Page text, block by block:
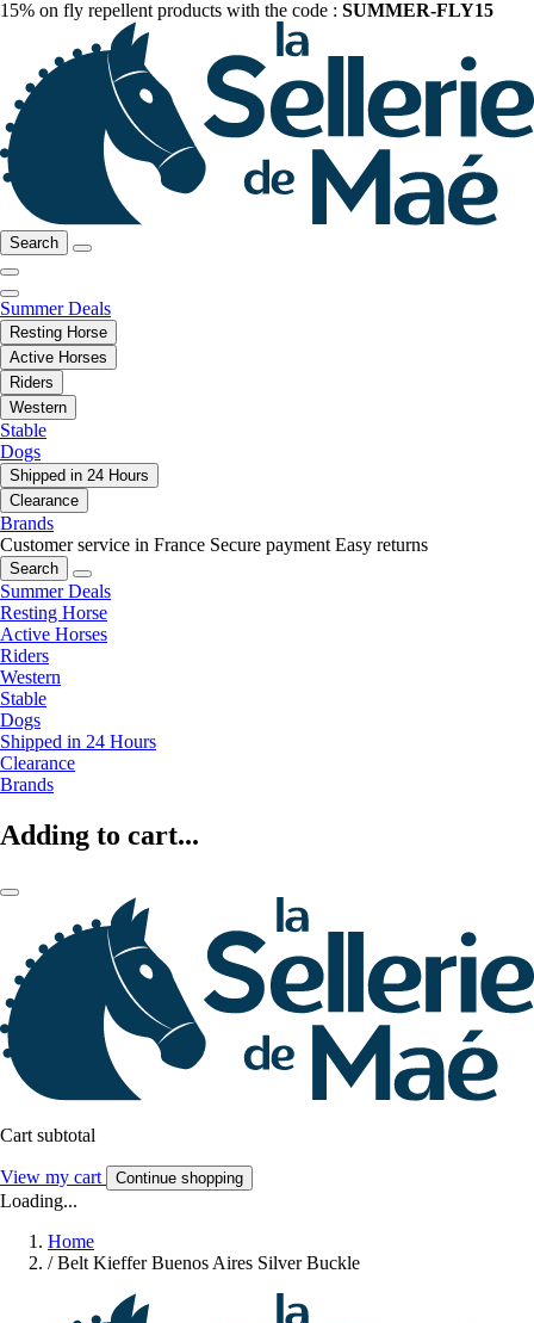
15% on fly repellent products with the code : SUMMER-FLY15
Search
Summer Deals
Resting Horse
Active Horses
Riders
Western
Stable
Dogs
Shipped in 24 Hours
Clearance
Brands
Customer service in France Secure payment Easy returns
Search
Summer Deals
Resting Horse
Active Horses
Riders
Western
Stable
Dogs
Shipped in 24 Hours
Clearance
Brands
Adding to cart...
Cart subtotal
View my cart Continue shopping
Loading...
Home
/ Belt Kieffer Buenos Aires Silver Buckle